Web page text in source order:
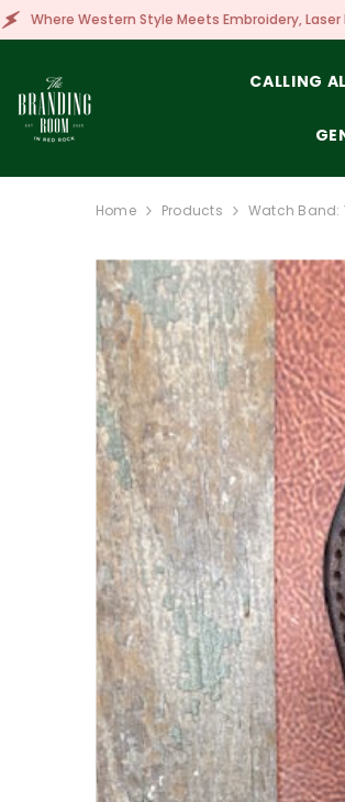
SKIP TO CONTENT
Meets Embroidery, Laser Engraving, Branding &
CALLING
Home Products Watch Band: